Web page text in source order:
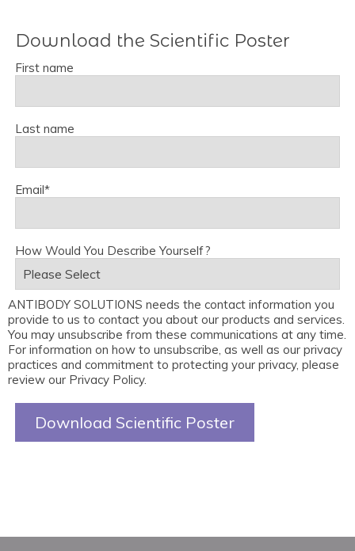
Download the Scientific Poster
First name
Last name
Email*
How Would You Describe Yourself?
ANTIBODY SOLUTIONS needs the contact information you
provide to us to contact you about our products and services.
You may unsubscribe from these communications at any time.
For information on how to unsubscribe, as well as our privacy
practices and commitment to protecting your privacy, please
review our Privacy Policy.